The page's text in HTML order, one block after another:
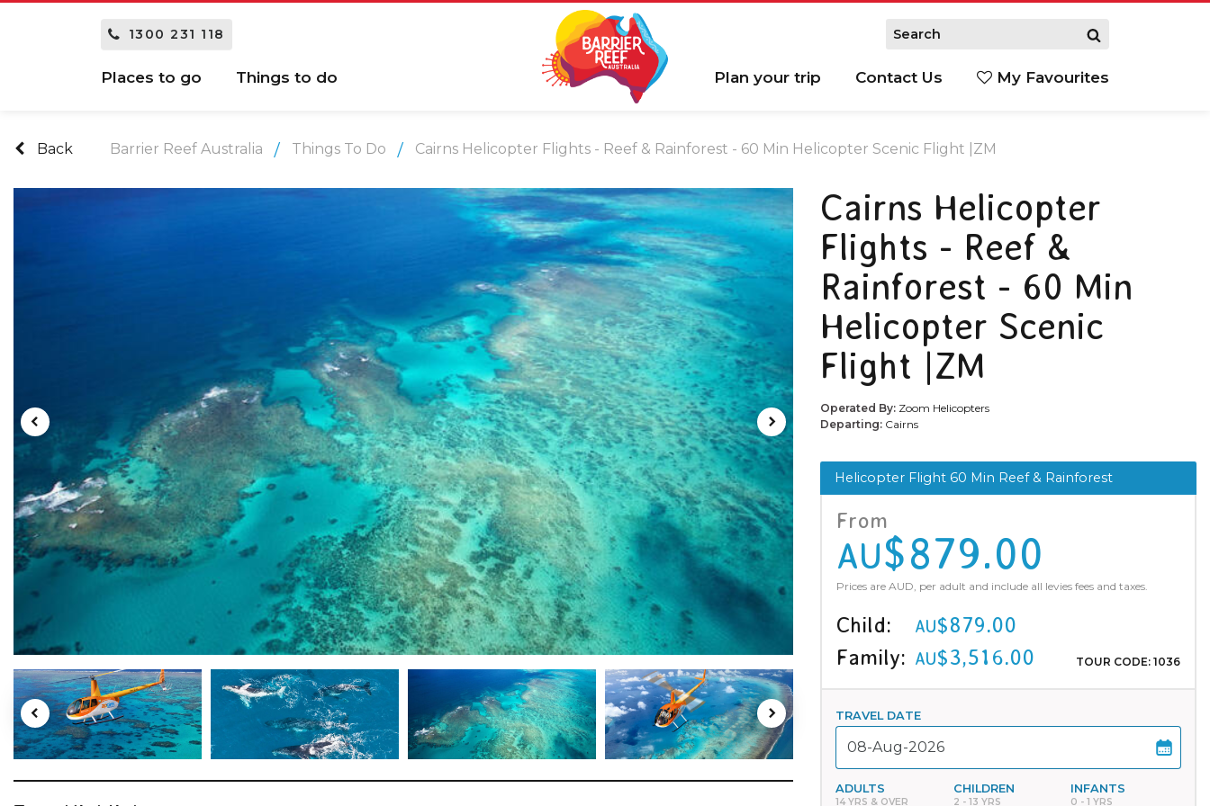
1300 231 118
Places to go Things to do Plan your trip Contact Us My Favourites
Back Barrier Reef Australia Things To Do Cairns Helicopter Flights - Reef & Rainforest - 60 Min Helicopter Scenic Flight |ZM
Cairns Helicopter
Flights - Reef &
Rainforest - 60 Min
Helicopter Scenic
Flight |ZM
Operated By: Zoom Helicopters
Departing: Cairns
Helicopter Flight 60 Min Reef & Rainforest
From
AU$879.00
Prices are AUD, per adult and include all levies fees and taxes.
Child: AU$879.00
Family: AU$3,516.00 TOUR CODE: 1036
TRAVEL DATE
ADULTS
14 YRS & OVER
CHILDREN
2 - 13 YRS
INFANTS
0 - 1 YRS